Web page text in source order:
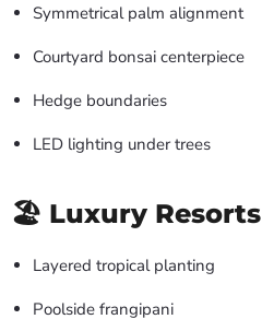
Symmetrical palm alignment
Courtyard bonsai centerpiece
Hedge boundaries
LED lighting under trees
🏖 Luxury Resorts
Layered tropical planting
Poolside frangipani